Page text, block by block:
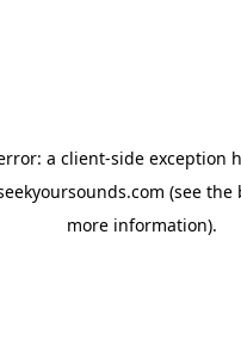
a client-side exception
(see the
more information).